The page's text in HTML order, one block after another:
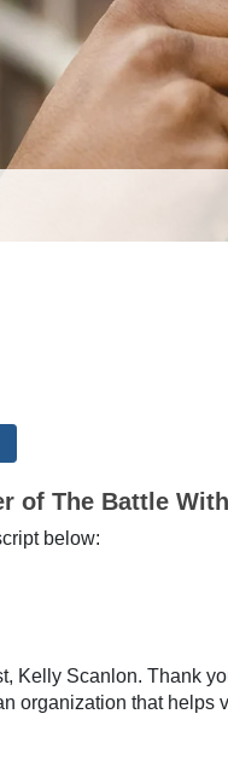
of The Battle
below:
Kelly Scanlon. Thank
organization that